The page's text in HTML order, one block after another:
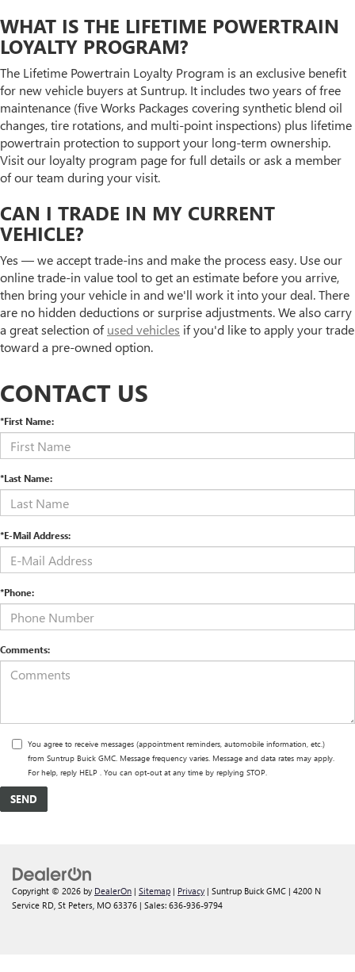
WHAT IS THE LIFETIME POWERTRAIN
LOYALTY PROGRAM?
The Lifetime Powertrain Loyalty Program is an exclusive benefit
for new vehicle buyers at Suntrup. It includes two years of free
maintenance (five Works Packages covering synthetic blend oil
changes, tire rotations, and multi-point inspections) plus lifetime
powertrain protection to support your long-term ownership.
Visit our loyalty program page for full details or ask a member
of our team during your visit.
CAN I TRADE IN MY CURRENT
VEHICLE?
Yes — we accept trade-ins and make the process easy. Use our
online trade-in value tool to get an estimate before you arrive,
then bring your vehicle in and we'll work it into your deal. There
are no hidden deductions or surprise adjustments. We also carry
a great selection ofused vehicles if you'd like to apply your trade
toward a pre-owned option.
CONTACT US
*First Name:
*Last Name:
*E-Mail Address:
*Phone:
Comments:
You agree to receive messages (appointment reminders, automobile information, etc.)
from Suntrup Buick GMC. Message frequency varies. Message and data rates may apply.
For help, reply HELP . You can opt-out at any time by replying STOP.
Copyright © 2026 by DealerOn | Sitemap | Privacy | Suntrup Buick GMC | 4200 N
Service RD, St Peters, MO 63376 | Sales: 636-936-9794